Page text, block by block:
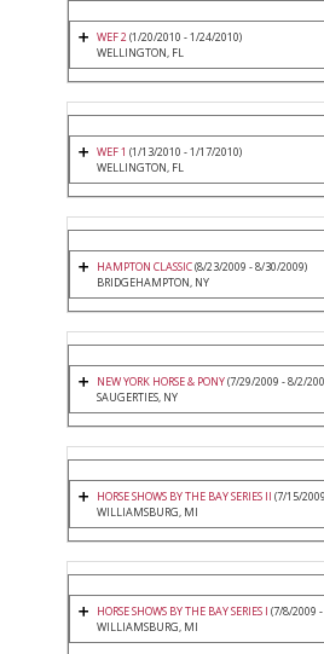
WEF 2(1/20/2010 - 1/24/2010)
WELLINGTON, FL
WEF 1 (1/13/2010 - 1/17/2010)
WELLINGTON, FL
HAMPTON CLASSIC(8/23/2009 - 8/30/2009)
BRIDGEHAMPTON, NY
NEW YORK HORSE & PONY(7/29/2009 - 8/2/
SAUGERTIES, NY
HORSE SHOWS BY THE BAY SERIES II (7/15/
WILLIAMSBURG, MI
HORSE SHOWS BY THE BAY SERIES I (7/8/2009
WILLIAMSBURG, MI